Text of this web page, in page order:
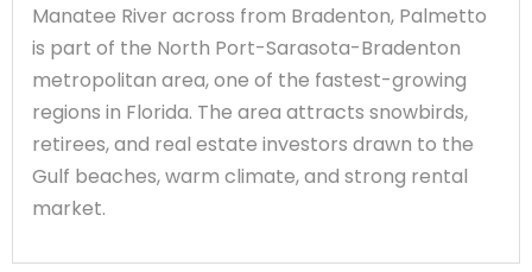
Manatee River across from Bradenton, Palmetto
is part of the North Port-Sarasota-Bradenton
metropolitan area, one of the fastest-growing
regions in Florida. The area attracts snowbirds,
retirees, and real estate investors drawn to the
Gulf beaches, warm climate, and strong rental
market.